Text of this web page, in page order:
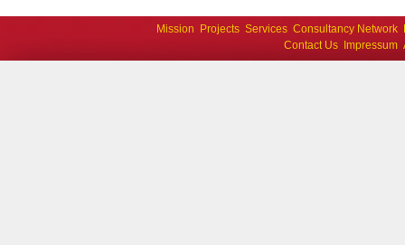
Mission Projects Services Consultancy Network
Contact Us
Impressum